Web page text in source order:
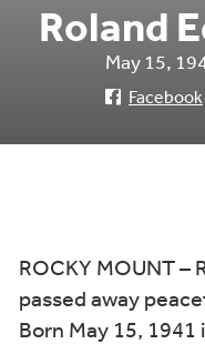
Roland
May 15,
Facebook
ROCKY MOUNT –
passed away
Born May 15, 1941